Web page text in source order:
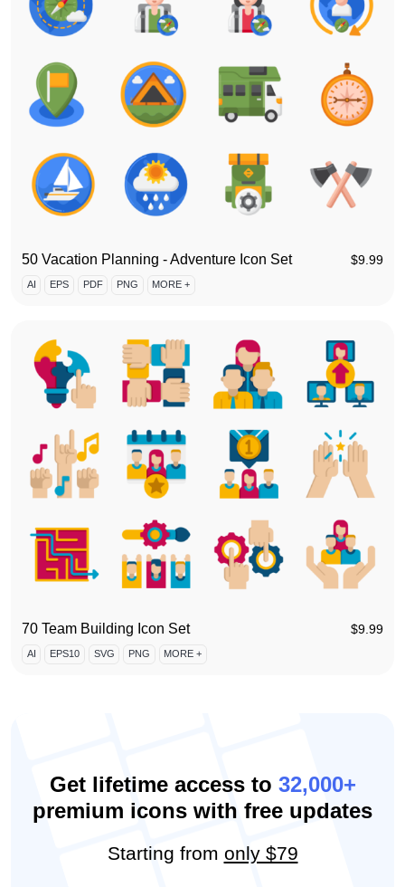
50 Vacation Planning - Adventure Icon Set $9.99
AI EPS PDF PNG MORE +
70 Team Building Icon Set $9.99
AI EPS10 SVG PNG MORE +
Get lifetime access to 32,000+
premium icons with free updates
Starting from only $79